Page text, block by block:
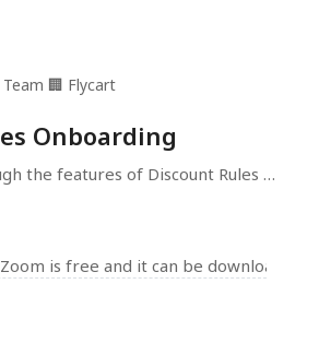
🏢 Flycart
Onboarding
the features of Discount Rules
discounts for your
is free and it can be downloaded